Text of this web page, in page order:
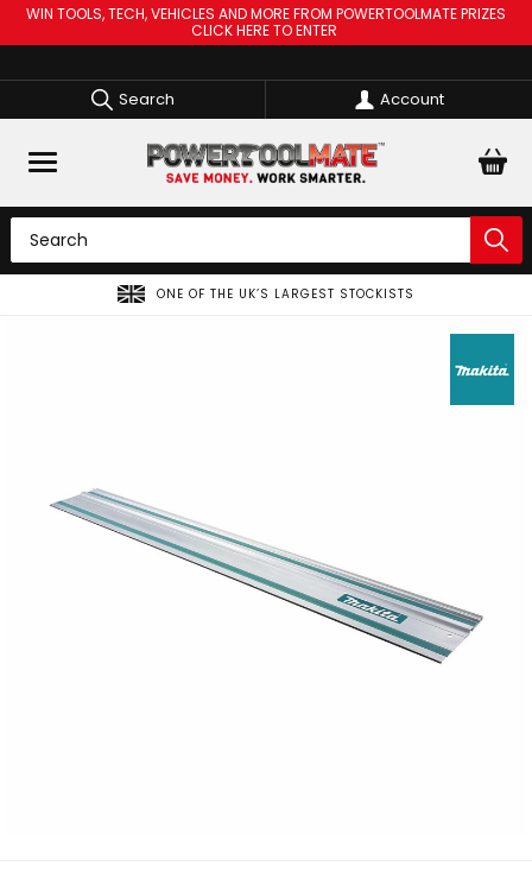
WIN TOOLS, TECH, VEHICLES AND MORE FROM POWERTOOLMATE PRIZES
CLICK HERE TO ENTER
Search Account
ONE OF THE UK’S LARGEST STOCKISTS